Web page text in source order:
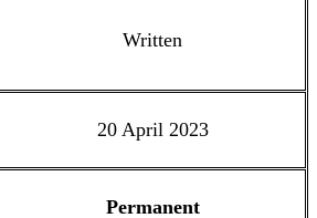
Written
20 April 2023
Permanent